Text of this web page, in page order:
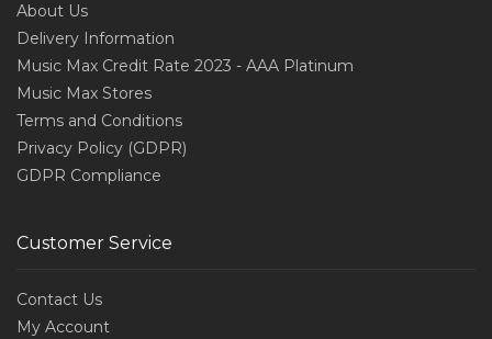
About Us
Delivery Information
Music Max Credit Rate 2023 - AAA Platinum
Music Max Stores
Terms and Conditions
Privacy Policy (GDPR)
GDPR Compliance
Customer Service
Contact Us
My Account